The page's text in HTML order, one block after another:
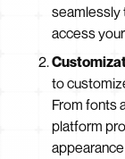
seamlessly
access
to
From fonts
platform